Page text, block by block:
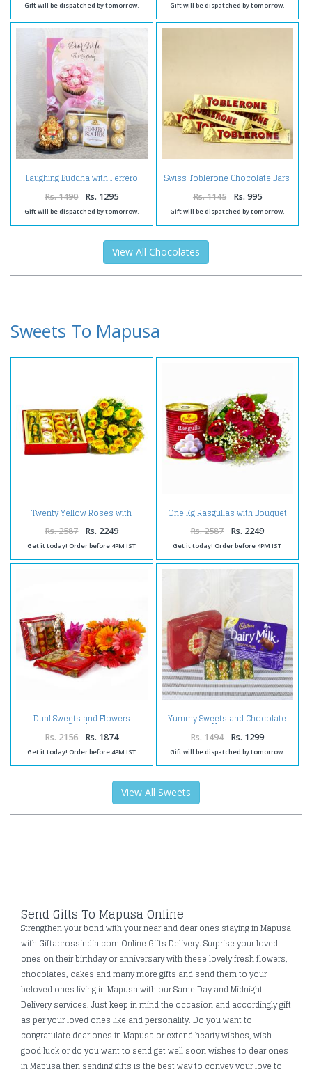
Gift will be dispatched by tomorrow. Gift will be dispatched by tomorrow.
Laughing Buddha with Ferrero
Box and Birthday Card for Wife
Rs. 1490 Rs. 1295
Gift will be dispatched by tomorrow.
Swiss Toblerone Chocolate Bars
Rs. 1145 Rs. 995
Gift will be dispatched by tomorrow.
View All Chocolates
Sweets To Mapusa
Twenty Yellow Roses with
Assorted Indian Mithai
Rs. 2587 Rs. 2249
Get it today! Order before 4PM IST
One Kg Rasgullas with Bouquet
of 10 Red Roses
Rs. 2587 Rs. 2249
Get it today! Order before 4PM IST
Dual Sweets and Flowers
Combo
Rs. 2156 Rs. 1874
Get it today! Order before 4PM IST
Yummy Sweets and Chocolate
Hamper
Rs. 1494 Rs. 1299
Gift will be dispatched by tomorrow.
View All Sweets
Send Gifts To Mapusa Online
Strengthen your bond with your near and dear ones staying in Mapusa
with Giftacrossindia.com Online Gifts Delivery. Surprise your loved
ones on their birthday or anniversary with these lovely fresh flowers,
chocolates, cakes and many more gifts and send them to your
beloved ones living in Mapusa with our Same Day and Midnight
Delivery services. Just keep in mind the occasion and accordingly gift
as per your loved ones like and personality. Do you want to
congratulate dear ones in Mapusa or extend hearty wishes, wish
good luck or do you want to send get well soon wishes to dear ones
in Mapusa then sending gifts is the best way to convey your love to